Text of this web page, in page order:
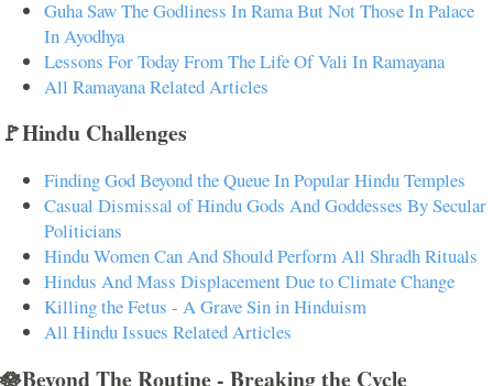
Guha Saw The Godliness In Rama But Not Those In Palace
In Ayodhya
Lessons For Today From The Life Of Vali In Ramayana
All Ramayana Related Articles
🚩Hindu Challenges
Finding God Beyond the Queue In Popular Hindu Temples
Casual Dismissal of Hindu Gods And Goddesses By Secular
Politicians
Hindu Women Can And Should Perform All Shradh Rituals
Hindus And Mass Displacement Due to Climate Change
Killing the Fetus - A Grave Sin in Hinduism
All Hindu Issues Related Articles
🪷Beyond The Routine - Breaking the Cycle